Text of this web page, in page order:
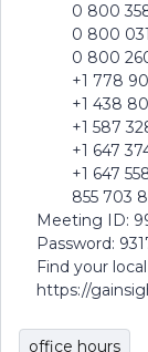
0 800 358
0 800 031
0 800 260
+1 778 907
+1 438
+1 587 328
+1 647 374
+1 647 558
855 703
Meeting ID:
Password:
Find your
https://
office hours